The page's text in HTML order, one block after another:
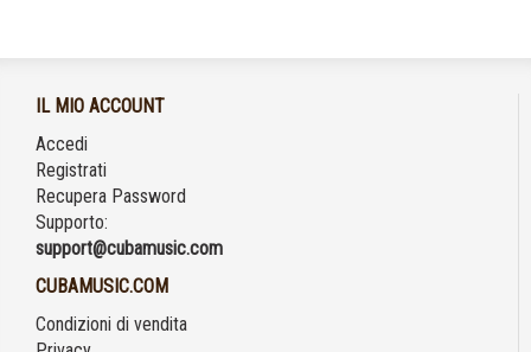
IL MIO ACCOUNT
Accedi
Registrati
Recupera Password
Supporto:
support@cubamusic.com
CUBAMUSIC.COM
Condizioni di vendita